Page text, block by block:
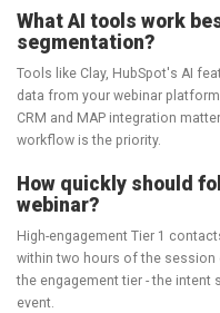
What AI tools work
segmentation?
Tools like Clay, HubSpot's AI
data from your webinar
CRM and MAP integration
workflow is the priority.
How quickly should
webinar?
High-engagement Tier 1
within two hours of the session
the engagement tier - the
event.